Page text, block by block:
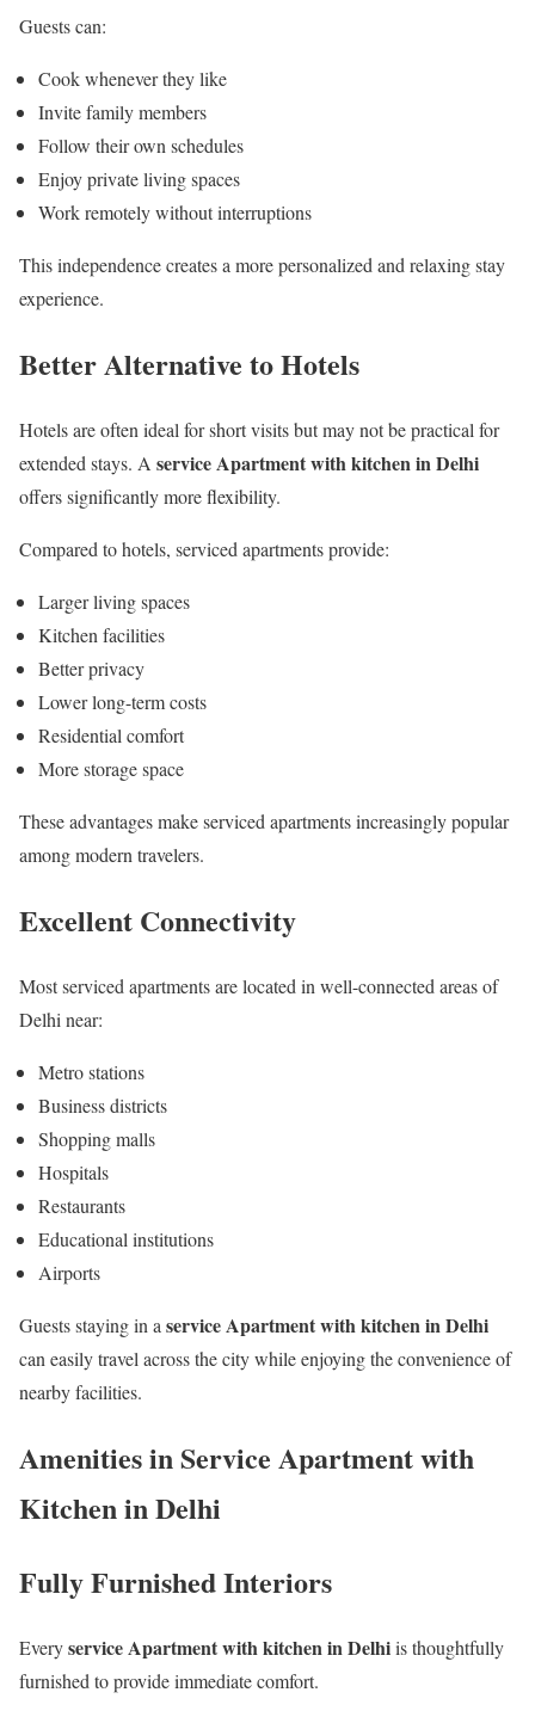
Guests can:
Cook whenever they like
Invite family members
Follow their own schedules
Enjoy private living spaces
Work remotely without interruptions
This independence creates a more personalized and relaxing stay
experience.
Better Alternative to Hotels
Hotels are often ideal for short visits but may not be practical for
extended stays. A service Apartment with kitchen in Delhi
offers significantly more flexibility.
Compared to hotels, serviced apartments provide:
Larger living spaces
Kitchen facilities
Better privacy
Lower long-term costs
Residential comfort
More storage space
These advantages make serviced apartments increasingly popular
among modern travelers.
Excellent Connectivity
Most serviced apartments are located in well-connected areas of
Delhi near:
Metro stations
Business districts
Shopping malls
Hospitals
Restaurants
Educational institutions
Airports
Guests staying in a service Apartment with kitchen in Delhi
can easily travel across the city while enjoying the convenience of
nearby facilities.
Amenities in Service Apartment with
Kitchen in Delhi
Fully Furnished Interiors
Everyservice Apartment with kitchen in Delhiis thoughtfully
furnished to provide immediate comfort.